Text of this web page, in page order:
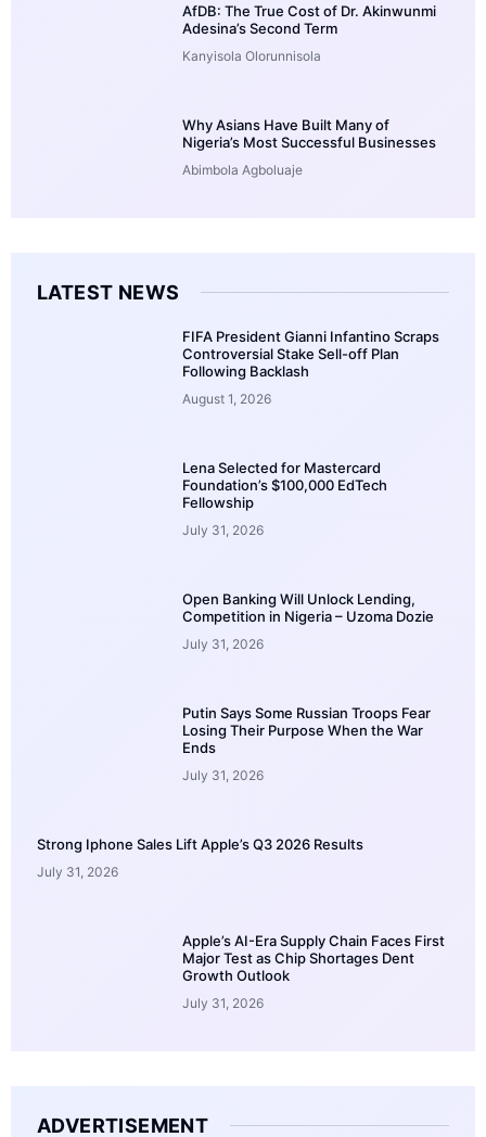
AfDB: The True Cost of Dr. Akinwunmi
Adesina’s Second Term
Kanyisola Olorunnisola
Why Asians Have Built Many of
Nigeria’s Most Successful Businesses
Abimbola Agboluaje
LATEST NEWS
FIFA President Gianni Infantino Scraps
Controversial Stake Sell-off Plan
Following Backlash
August 1, 2026
Lena Selected for Mastercard
Foundation’s $100,000 EdTech
Fellowship
July 31, 2026
Open Banking Will Unlock Lending,
Competition in Nigeria – Uzoma Dozie
July 31, 2026
Putin Says Some Russian Troops Fear
Losing Their Purpose When the War
Ends
July 31, 2026
Strong Iphone Sales Lift Apple’s Q3 2026 Results
July 31, 2026
Apple’s AI-Era Supply Chain Faces First
Major Test as Chip Shortages Dent
Growth Outlook
July 31, 2026
ADVERTISEMENT